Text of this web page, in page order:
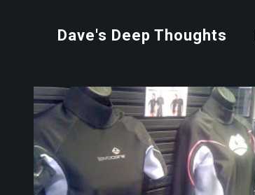
Dave's Deep Thoughts